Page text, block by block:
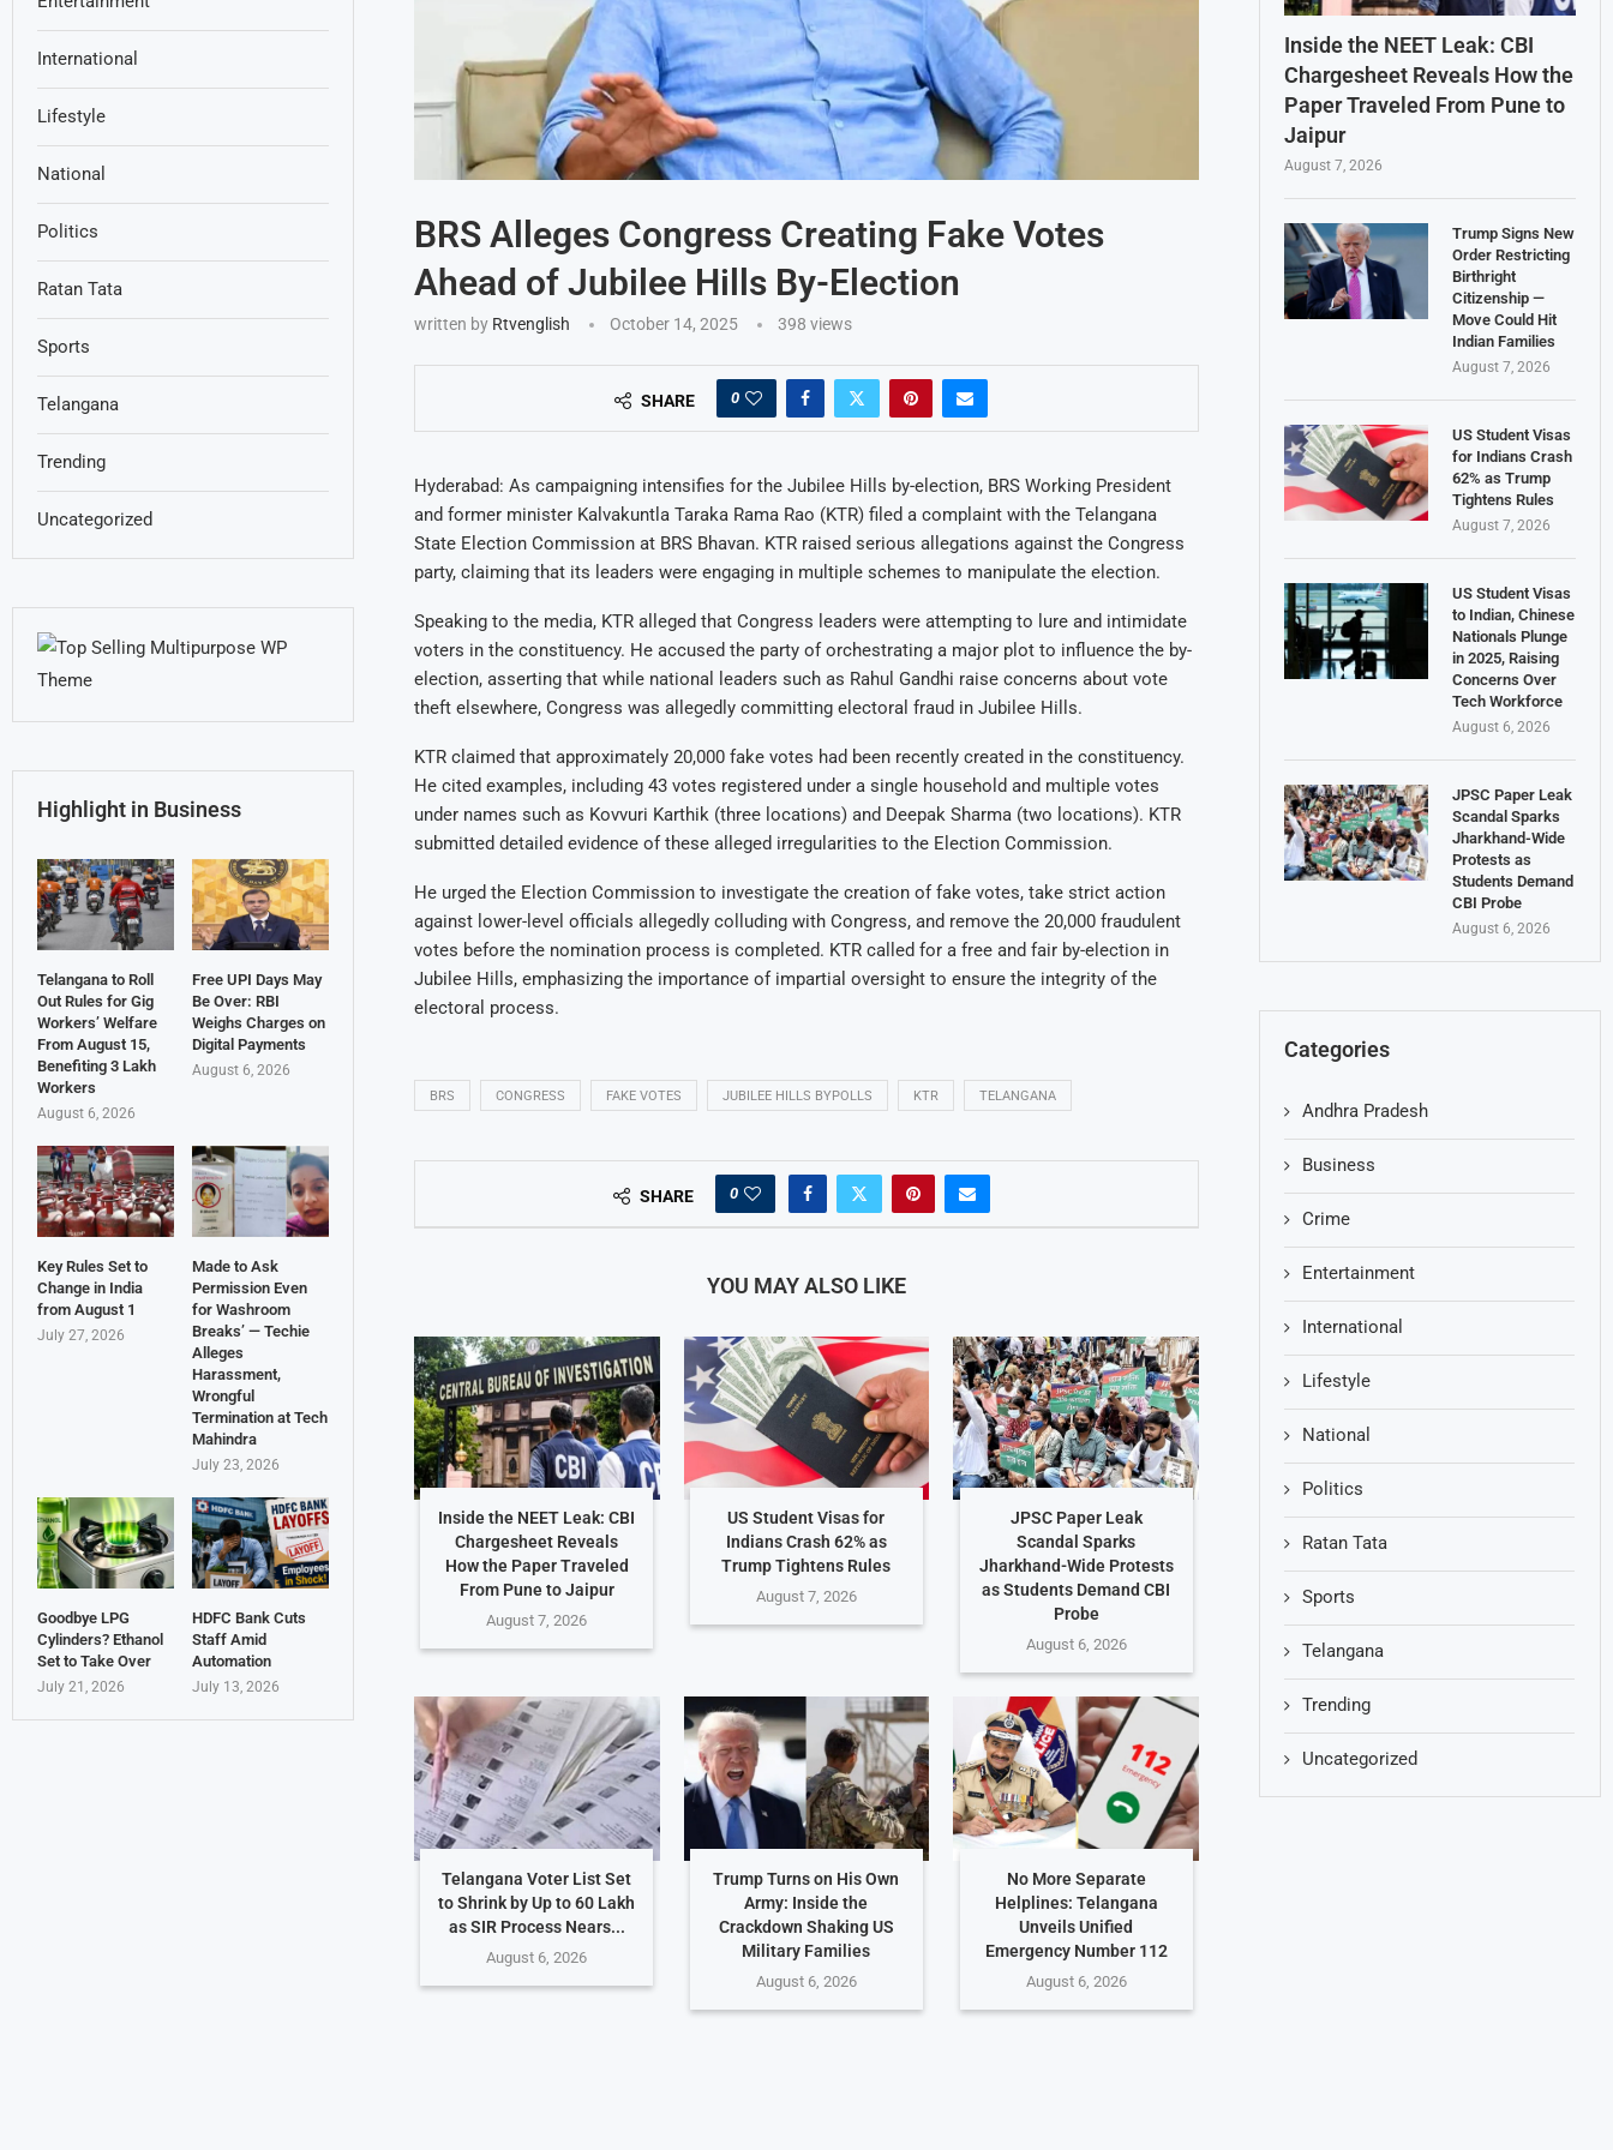
BRS Alleges Congress Creating Fake Votes
Ahead of Jubilee Hills By-Election
written by Rtvenglish October 14, 2025 398 views
SHARE 0
Hyderabad: As campaigning intensifies for the Jubilee Hills by-election, BRS Working President
and former minister Kalvakuntla Taraka Rama Rao (KTR) filed a complaint with the Telangana
State Election Commission at BRS Bhavan. KTR raised serious allegations against the Congress
party, claiming that its leaders were engaging in multiple schemes to manipulate the election.
Speaking to the media, KTR alleged that Congress leaders were attempting to lure and intimidate
voters in the constituency. He accused the party of orchestrating a major plot to influence the by-
election, asserting that while national leaders such as Rahul Gandhi raise concerns about vote
theft elsewhere, Congress was allegedly committing electoral fraud in Jubilee Hills.
KTR claimed that approximately 20,000 fake votes had been recently created in the constituency.
He cited examples, including 43 votes registered under a single household and multiple votes
under names such as Kovvuri Karthik (three locations) and Deepak Sharma (two locations). KTR
submitted detailed evidence of these alleged irregularities to the Election Commission.
He urged the Election Commission to investigate the creation of fake votes, take strict action
against lower-level officials allegedly colluding with Congress, and remove the 20,000 fraudulent
votes before the nomination process is completed. KTR called for a free and fair by-election in
Jubilee Hills, emphasizing the importance of impartial oversight to ensure the integrity of the
electoral process.
BRS CONGRESS FAKE VOTES JUBILEE HILLS BYPOLLS KTR TELANGANA
SHARE 0
YOU MAY ALSO LIKE
Inside the NEET Leak: CBI
Chargesheet Reveals
How the Paper Traveled
From Pune to Jaipur
August 7, 2026
US Student Visas for
Indians Crash 62% as
Trump Tightens Rules
August 7, 2026
JPSC Paper Leak
Scandal Sparks
Jharkhand-Wide Protests
as Students Demand CBI
Probe
August 6, 2026
Telangana Voter List Set
to Shrink by Up to 60 Lakh
as SIR Process Nears...
August 6, 2026
Trump Turns on His Own
Army: Inside the
Crackdown Shaking US
Military Families
August 6, 2026
No More Separate
Helplines: Telangana
Unveils Unified
Emergency Number 112
August 6, 2026
Inside the NEET Leak: CBI
Chargesheet Reveals How the
Paper Traveled From Pune to
Jaipur
August 7, 2026
Trump Signs New
Order Restricting
Birthright
Citizenship —
Move Could Hit
Indian Families
August 7, 2026
US Student Visas
for Indians Crash
62% as Trump
Tightens Rules
August 7, 2026
US Student Visas
to Indian, Chinese
Nationals Plunge
in 2025, Raising
Concerns Over
Tech Workforce
August 6, 2026
JPSC Paper Leak
Scandal Sparks
Jharkhand-Wide
Protests as
Students Demand
CBI Probe
August 6, 2026
Categories
Andhra Pradesh
Business
Crime
Entertainment
International
Lifestyle
National
Politics
Ratan Tata
Sports
Telangana
Trending
Uncategorized
International
Lifestyle
National
Politics
Ratan Tata
Sports
Telangana
Trending
Uncategorized
Highlight in Business
Telangana to Roll
Out Rules for Gig
Workers’ Welfare
From August 15,
Benefiting 3 Lakh
Workers
August 6, 2026
Free UPI Days May
Be Over: RBI
Weighs Charges on
Digital Payments
August 6, 2026
Key Rules Set to
Change in India
from August 1
July 27, 2026
Made to Ask
Permission Even
for Washroom
Breaks’ — Techie
Alleges
Harassment,
Wrongful
Termination at Tech
Mahindra
July 23, 2026
Goodbye LPG
Cylinders? Ethanol
Set to Take Over
July 21, 2026
HDFC Bank Cuts
Staff Amid
Automation
July 13, 2026